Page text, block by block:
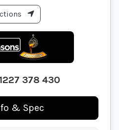
378 430
& Spec